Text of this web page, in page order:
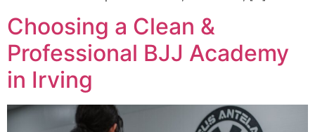
Choosing a Clean &
Professional BJJ Academy
in Irving